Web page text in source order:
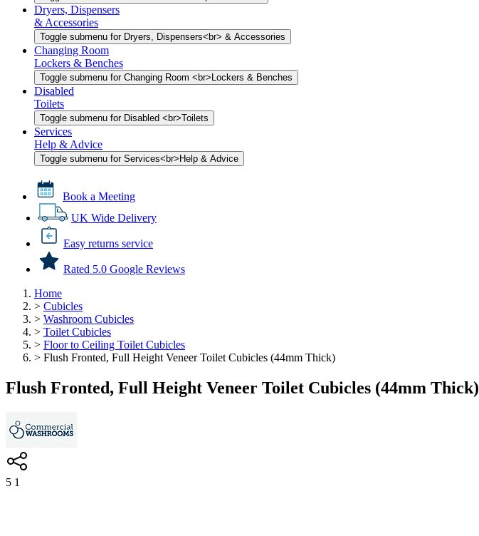
Dryers, Dispensers
& Accessories
Toggle submenu for Dryers, Dispensers<br> & Accessories
Changing Room
Lockers & Benches
Toggle submenu for Changing Room <br>Lockers & Benches
Disabled
Toilets
Toggle submenu for Disabled <br>Toilets
Services
Help & Advice
Toggle submenu for Services<br>Help & Advice
Book a Meeting
UK Wide Delivery
Easy returns service
Rated 5.0 Google Reviews
Home
> Cubicles
> Washroom Cubicles
> Toilet Cubicles
> Floor to Ceiling Toilet Cubicles
> Flush Fronted, Full Height Veneer Toilet Cubicles (44mm Thick)
Flush Fronted, Full Height Veneer Toilet Cubicles (44mm Thick)
5 1